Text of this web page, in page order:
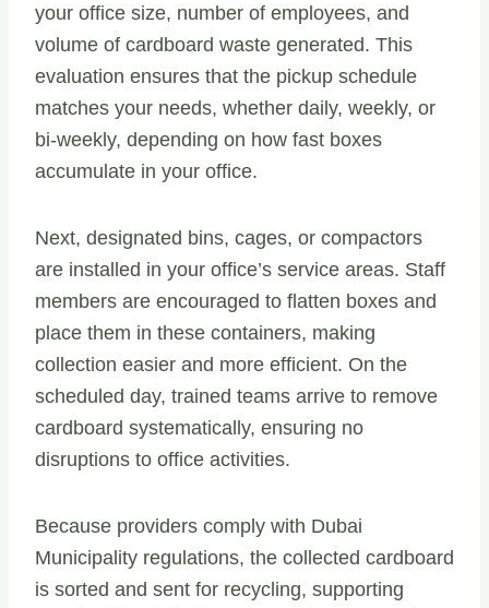
your office size, number of employees, and
volume of cardboard waste generated. This
evaluation ensures that the pickup schedule
matches your needs, whether daily, weekly, or
bi-weekly, depending on how fast boxes
accumulate in your office.
Next, designated bins, cages, or compactors
are installed in your office’s service areas. Staff
members are encouraged to flatten boxes and
place them in these containers, making
collection easier and more efficient. On the
scheduled day, trained teams arrive to remove
cardboard systematically, ensuring no
disruptions to office activities.
Because providers comply with Dubai
Municipality regulations, the collected cardboard
is sorted and sent for recycling, supporting